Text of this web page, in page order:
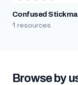
Confused
1 resources
Browse by